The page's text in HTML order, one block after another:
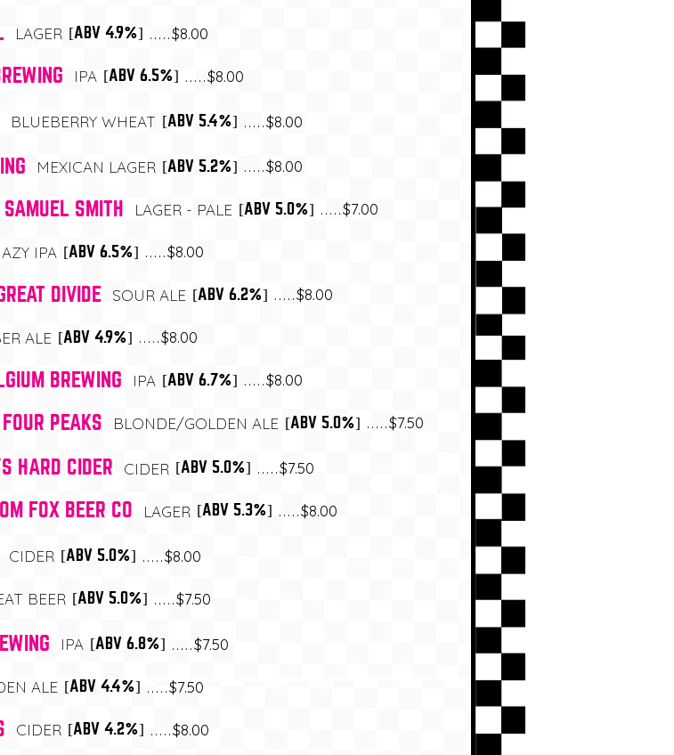
LAGER [ABV 4.9%] $8.00
IPA [ABV 6.5%] $8.00
BLUEBERRY WHEAT [ABV 5.4%] $8.00
MEXICAN LAGER [ABV 5.2%] $8.00
SMITH LAGER - PALE [ABV 5.0%] $7.00
IPA [ABV 6.5%] $8.00
DIVIDE SOUR ALE [ABV 6.2%] $8.00
ALE [ABV 4.9%] $8.00
BREWING IPA [ABV 6.7%] $8.00
PEAKS BLONDE/GOLDEN ALE [ABV 5.0%] $7.50
HARD CIDER CIDER [ABV 5.0%] $7.50
FOX BEER CO LAGER [ABV 5.3%] $8.00
CIDER [ABV 5.0%] $8.00
BEER [ABV 5.0%] $7.50
IPA [ABV 6.8%] $7.50
ALE [ABV 4.4%] $7.50
CIDER [ABV 4.2%] $8.00